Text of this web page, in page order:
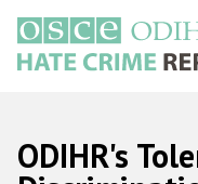
main
content
ODIHR's